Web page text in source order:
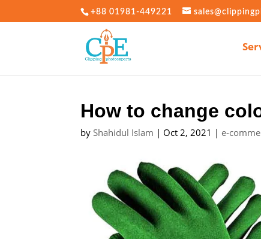
+88 01981-449221
How to change
by Shahidul Islam | Oct 2, 2021 | e-